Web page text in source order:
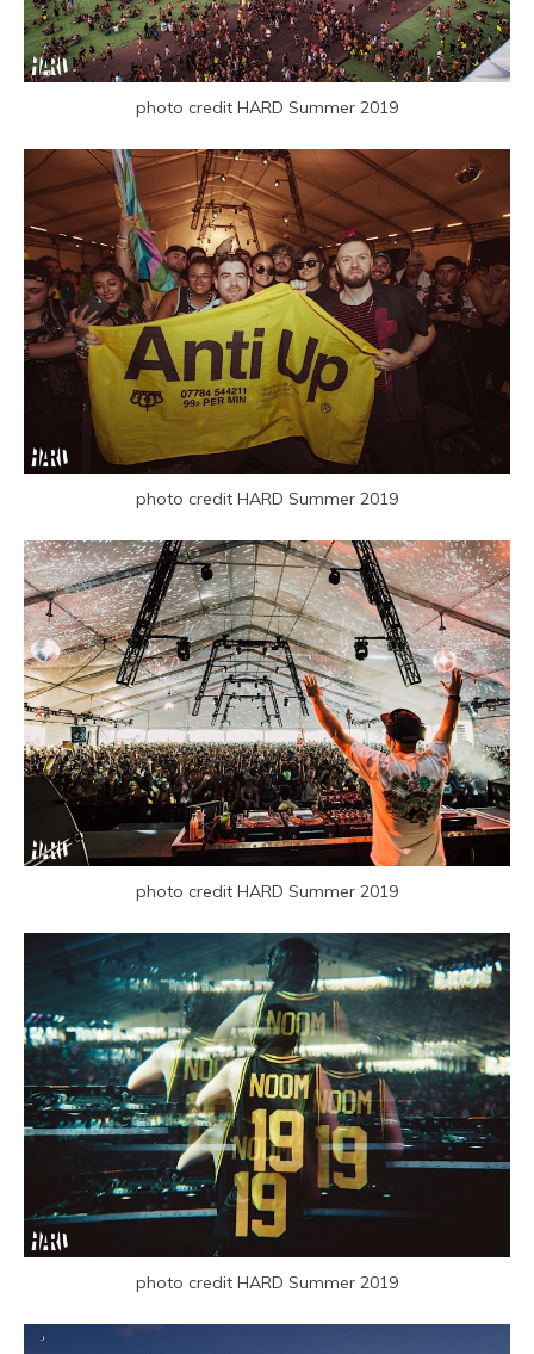
photo credit HARD Summer 2019
photo credit HARD Summer 2019
photo credit HARD Summer 2019
photo credit HARD Summer 2019